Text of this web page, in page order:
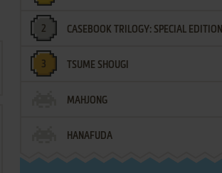
CASEBOOK TRILOGY: SPECIAL EDITION
TSUME SHOUGI
MAHJONG
HANAFUDA